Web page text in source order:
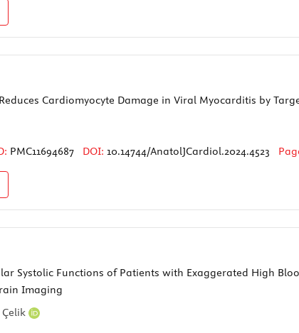
Cardiomyocyte Damage in Viral Myocarditis by
PMC11694687 DOI: 10.14744/AnatolJCardiol.2024.4523
Systolic Functions of Patients with Exaggerated High
Imaging